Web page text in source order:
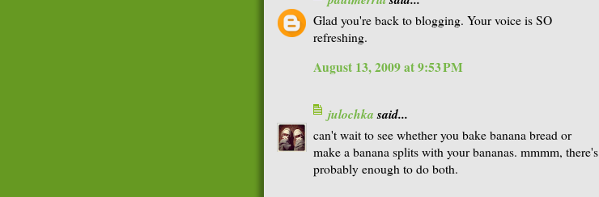
Glad you're back to blogging. Your voice is SO
refreshing.
August 13, 2009 at 9:53 PM
julochkasaid...
can't wait to see whether you bake banana bread or
make a banana splits with your bananas. mmmm, there's
probably enough to do both.